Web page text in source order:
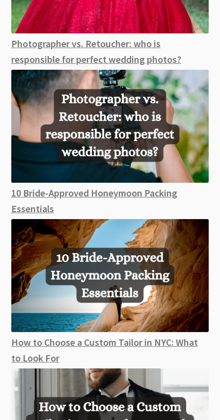
Photographer vs. Retoucher: who is
responsible for perfect wedding photos?
10 Bride-Approved Honeymoon Packing
Essentials
How to Choose a Custom Tailor in NYC: What
to Look For